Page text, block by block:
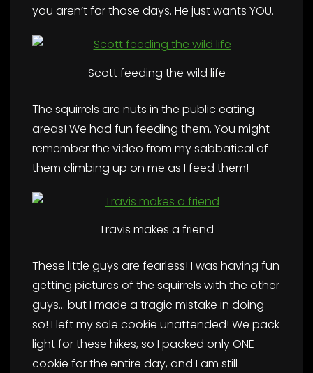
you aren’t for those days. He just wants YOU.
Scott feeding the wild life
The squirrels are nuts in the public eating
areas! We had fun feeding them. You might
remember the video from my sabbatical of
them climbing up on me as I feed them!
Travis makes a friend
These little guys are fearless! I was having fun
getting pictures of the squirrels with the other
guys… but I made a tragic mistake in doing
so! I left my sole cookie unattended! We pack
light for these hikes, so I packed only ONE
cookie for the entire day, and I am still